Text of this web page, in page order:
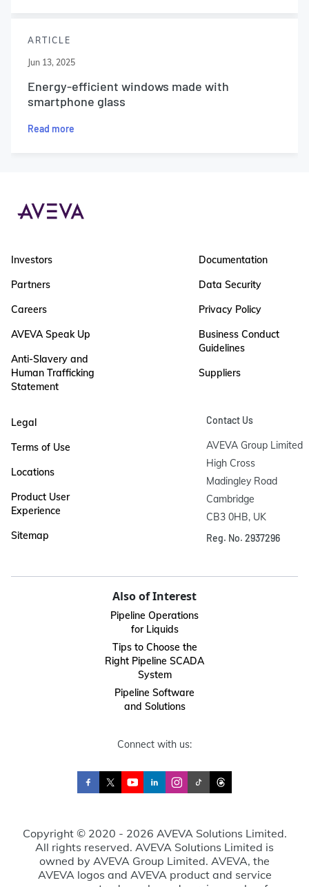
ARTICLE
Jun 13, 2025
Energy-efficient windows made with
smartphone glass
Read more
Investors
Partners
Careers
AVEVA Speak Up
Anti-Slavery and
Human Trafficking
Statement
Documentation
Data Security
Privacy Policy
Business Conduct
Guidelines
Suppliers
Legal
Terms of Use
Locations
Product User
Experience
Sitemap
Contact Us
AVEVA Group Limited
High Cross
Madingley Road
Cambridge
CB3 0HB, UK
Reg. No. 2937296
Also of Interest
Pipeline Operations
for Liquids
Tips to Choose the
Right Pipeline SCADA
System
Pipeline Software
and Solutions
Connect with us:
Copyright © 2020 - 2026 AVEVA Solutions Limited.
All rights reserved. AVEVA Solutions Limited is
owned by AVEVA Group Limited. AVEVA, the
AVEVA logos and AVEVA product and service